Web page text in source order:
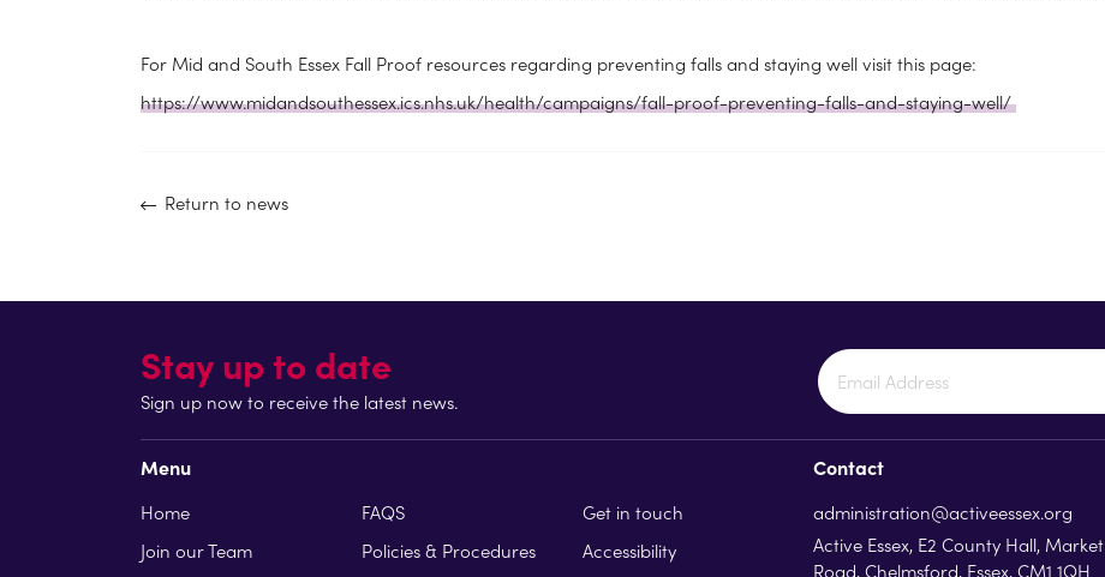
For Mid and South Essex Fall Proof resources regarding preventing falls and staying well visit this page:
https://www.midandsouthessex.ics.nhs.uk/health/campaigns/fall-proof-preventing-falls-and-staying-well/
Return to news
Stay up to date
Sign up now to receive the latest news.
Menu
Home FAQS
Get in touch
Join our Team
Policies & Procedures Accessibility
Contact
administration@activeessex.org
Active Essex, E2 County Hall, Market
Road, Chelmsford, Essex, CM1 1QH